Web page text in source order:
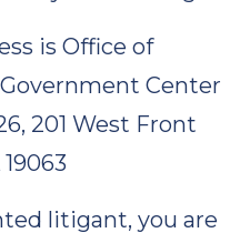
is Office of
Center
201 West Front
litigant, you are